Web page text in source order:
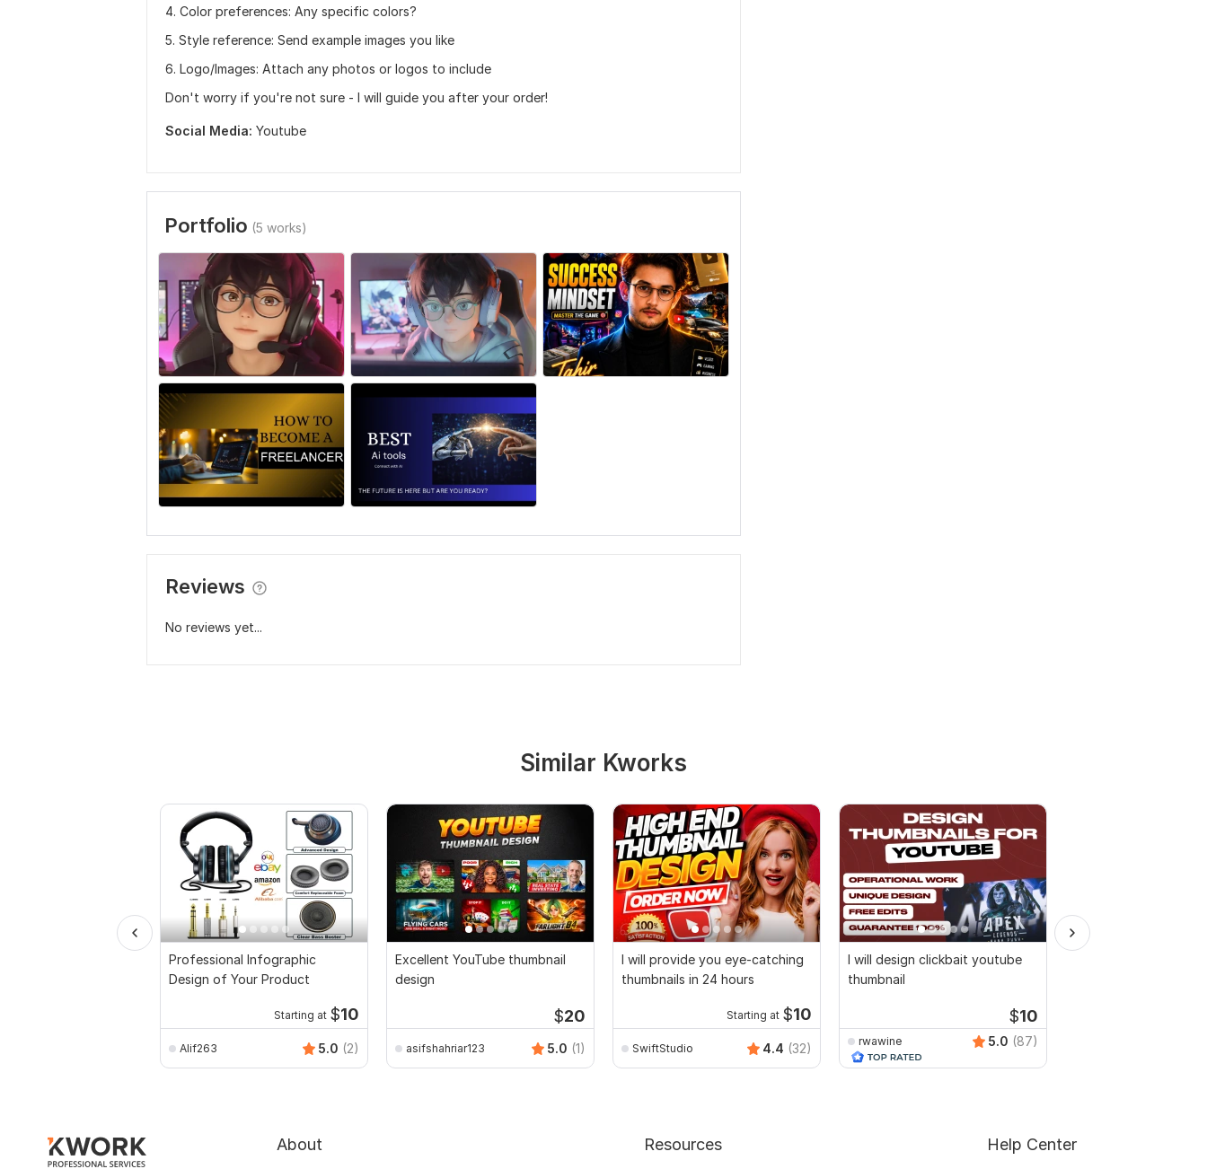
4. Color preferences: Any specific colors?
5. Style reference: Send example images you like
6. Logo/Images: Attach any photos or logos to include
Don't worry if you're not sure - I will guide you after your order!
Social Media: Youtube
Portfolio (5 works)
Reviews
No reviews yet...
Similar Kworks
Professional Infographic
Design of Your Product
Starting at $10
Alif263 5.0 (2)
Excellent YouTube thumbnail
design
$20
asifshahriar123 5.0 (1)
I will provide you eye-catching
thumbnails in 24 hours
Starting at $10
SwiftStudio 4.4 (32)
I will design clickbait youtube
thumbnail
$10
rwawine 5.0 (87)
About Resources Help Center